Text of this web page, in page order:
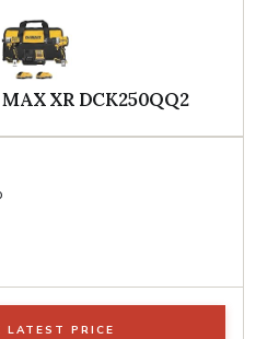
XR DCK250QQ2
LATEST PRICE